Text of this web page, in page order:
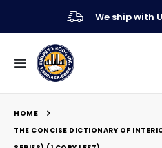
We ship with
Toggle
Nav
HOME
THE CONCISE DICTIONARY OF